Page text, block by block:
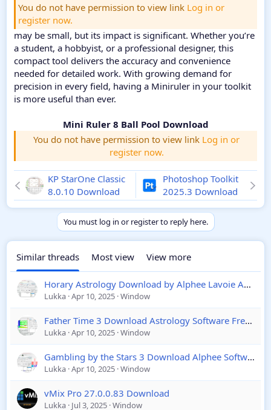
You do not have permission to view link Log in or
register now.
may be small, but its impact is significant. Whether you’re
a student, a hobbyist, or a professional designer, this
compact tool delivers the accuracy and convenience
needed for detailed work. With growing demand for
precision in every field, having a Miniruler in your toolkit
is more useful than ever.
Mini Ruler 8 Ball Pool Download
You do not have permission to view link Log in or
register now.
KP StarOne Classic
8.0.10 Download
Photoshop Toolkit
2025.3 Download
You must log in or register to reply here.
Similar threads Most view View more
Horary Astrology Download by Alphee Lavoie Astrology Software 2025
Lukka Apr 10, 2025 Window
Father Time 3 Download Astrology Software Free Download
Lukka Apr 10, 2025 Window
Gambling by the Stars 3 Download Alphee Software 2025
Lukka Apr 10, 2025 Window
vMix Pro 27.0.0.83 Download
Lukka Jul 3, 2025 Window